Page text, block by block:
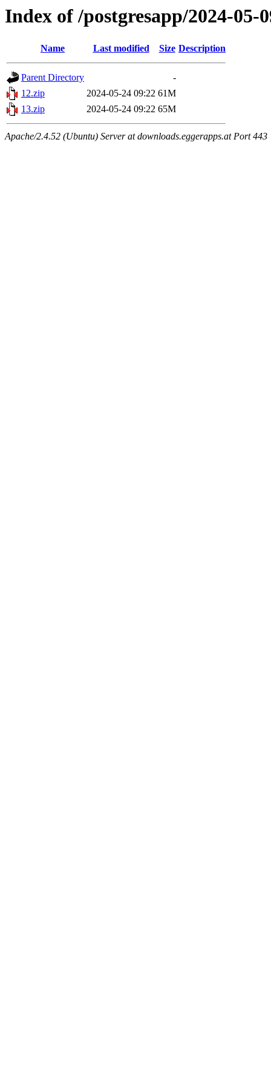
Index of /postgresapp/2024-05-
Name Last modified Size Description
Parent Directory
-
12.zip
2024-05-24 09:22 61M
13.zip
2024-05-24 09:22 65M
Apache/2.4.52 (Ubuntu) Server at downloads.eggerapps.at Port 443